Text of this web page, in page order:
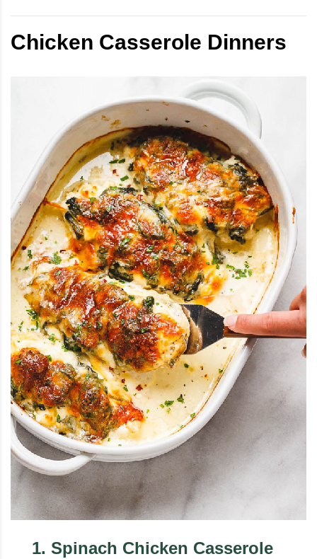
Chicken Casserole Dinners
1. Spinach Chicken Casserole